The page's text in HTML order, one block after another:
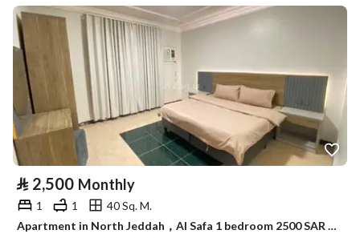
⃁ 2,500 Monthly
1 1
40 Sq. M.
Apartment in North Jeddah，Al Safa 1 bedroom 2500 SAR - 88053028